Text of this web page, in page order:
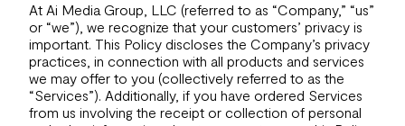
At Ai Media Group, LLC (referred to as “Company,” “us”
or “we”), we recognize that your customers’ privacy is
important. This Policy discloses the Company’s privacy
practices, in connection with all products and services
we may offer to you (collectively referred to as the
“Services”). Additionally, if you have ordered Services
from us involving the receipt or collection of personal